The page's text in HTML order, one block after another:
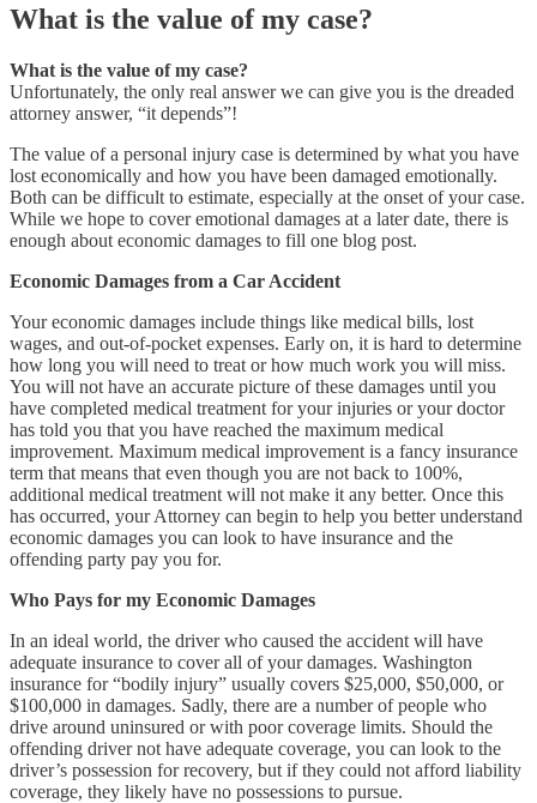
What is the value of my case?
What is the value of my case?
Unfortunately, the only real answer we can give you is the dreaded
attorney answer, “it depends”!
The value of a personal injury case is determined by what you have
lost economically and how you have been damaged emotionally.
Both can be difficult to estimate, especially at the onset of your case.
While we hope to cover emotional damages at a later date, there is
enough about economic damages to fill one blog post.
Economic Damages from a Car Accident
Your economic damages include things like medical bills, lost
wages, and out-of-pocket expenses. Early on, it is hard to determine
how long you will need to treat or how much work you will miss.
You will not have an accurate picture of these damages until you
have completed medical treatment for your injuries or your doctor
has told you that you have reached the maximum medical
improvement. Maximum medical improvement is a fancy insurance
term that means that even though you are not back to 100%,
additional medical treatment will not make it any better. Once this
has occurred, your Attorney can begin to help you better understand
economic damages you can look to have insurance and the
offending party pay you for.
Who Pays for my Economic Damages
In an ideal world, the driver who caused the accident will have
adequate insurance to cover all of your damages. Washington
insurance for “bodily injury” usually covers $25,000, $50,000, or
$100,000 in damages. Sadly, there are a number of people who
drive around uninsured or with poor coverage limits. Should the
offending driver not have adequate coverage, you can look to the
driver’s possession for recovery, but if they could not afford liability
coverage, they likely have no possessions to pursue.